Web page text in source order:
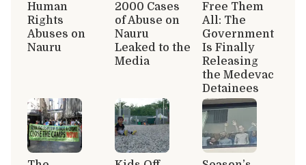
Human
Rights
Abuses on
Nauru
2000 Cases
of Abuse on
Nauru
Leaked to the
Media
Free Them
All: The
Government
Is Finally
Releasing
the Medevac
Detainees